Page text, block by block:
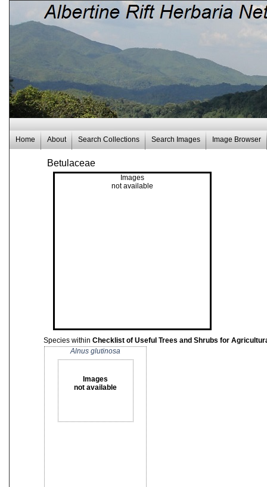
Home About Search Collections Search Images Image Browser
Betulaceae
Images
not available
Species within Checklist of Useful Trees and Shrubs for
Alnus glutinosa
Images
not available